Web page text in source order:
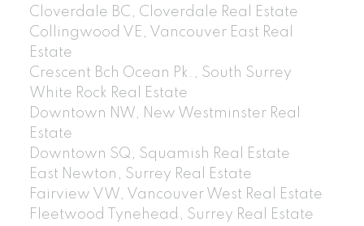
Cloverdale BC, Cloverdale Real Estate
Collingwood VE, Vancouver East Real
Estate
Crescent Bch Ocean Pk., South Surrey
White Rock Real Estate
Downtown NW, New Westminster Real
Estate
Downtown SQ, Squamish Real Estate
East Newton, Surrey Real Estate
Fairview VW, Vancouver West Real Estate
Fleetwood Tynehead, Surrey Real Estate